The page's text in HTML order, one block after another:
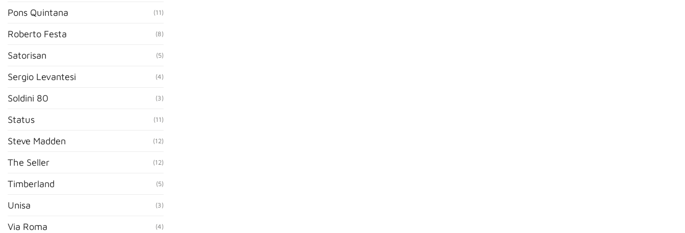
Pons Quintana (11)
Roberto Festa (8)
Satorisan (5)
Sergio Levantesi (4)
Soldini 80 (3)
Status (11)
Steve Madden (12)
The Seller (12)
Timberland (5)
Unisa (3)
Via Roma (4)